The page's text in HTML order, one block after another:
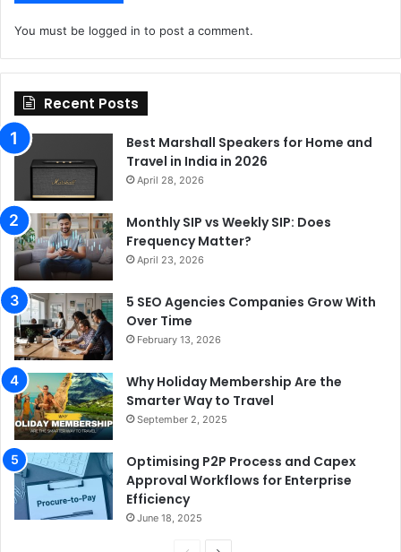
You must be logged in to post a comment.
Recent Posts
Best Marshall Speakers for Home and
Travel in India in 2026
April 28, 2026
Monthly SIP vs Weekly SIP: Does
Frequency Matter?
April 23, 2026
5 SEO Agencies Companies Grow With
Over Time
February 13, 2026
Why Holiday Membership Are the
Smarter Way to Travel
September 2, 2025
Optimising P2P Process and Capex
Approval Workflows for Enterprise
Efficiency
June 18, 2025